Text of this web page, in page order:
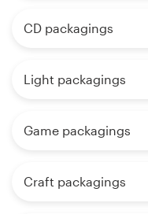
CD packagings
Light packagings
Game packagings
Craft packagings